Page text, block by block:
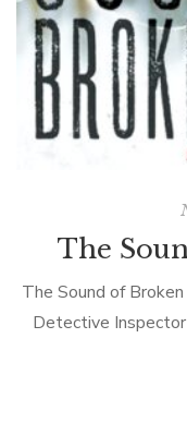
The
The Sound of
Detective Inspector